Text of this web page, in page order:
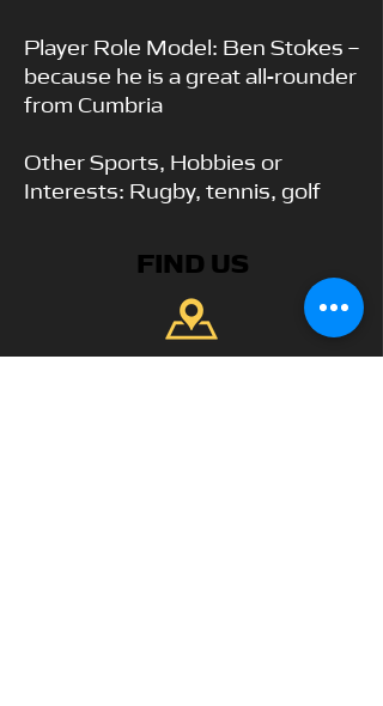
Player Role Model: Ben Stokes –
because he is a great all-rounder
from Cumbria
Other Sports, Hobbies or
Interests: Rugby, tennis, golf
FIND US